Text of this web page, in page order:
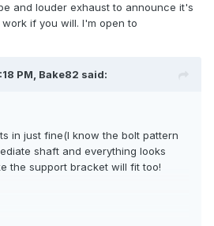
and louder exhaust to announce it's
if you will. I'm open to
PM, Bake82 said:
in just fine(I know the bolt pattern
shaft and everything looks
the support bracket will fit too!